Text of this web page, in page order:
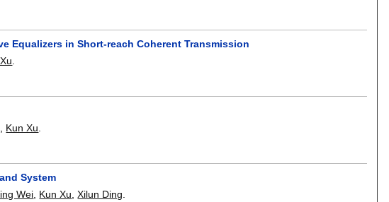
Equalizers in Short-reach Coherent Transmission
Kun Xu
System
Wei Kun Xu ,Xilun Ding